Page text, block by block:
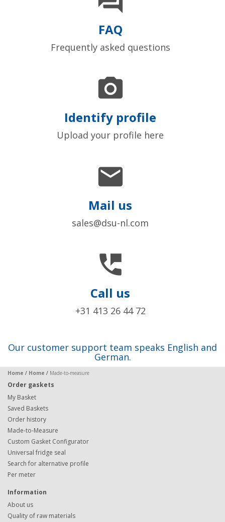
FAQ
Frequently asked questions

Identify profile
Upload your profile here

Mail us
sales@dsu-nl.com

Call us
+31 413 26 44 72
Our customer support team speaks English and
German.
Home / Home / Made-to-measure
Order gaskets
My Basket
Saved Baskets
Order history
Made-to-Measure
Custom Gasket Configurator
Universal fridge seal
Search for alternative profile
Per meter
Information
About us
Quality of raw materials